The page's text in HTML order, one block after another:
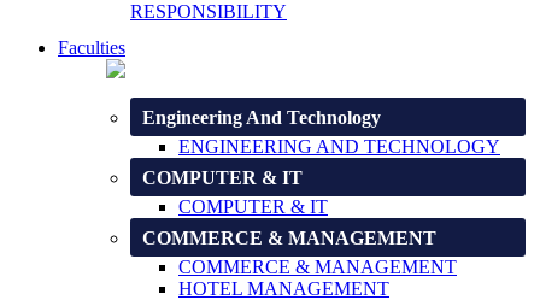
RESPONSIBILITY
Faculties
Engineering And Technology
ENGINEERING AND TECHNOLOGY
COMPUTER & IT
COMPUTER & IT
COMMERCE & MANAGEMENT
COMMERCE & MANAGEMENT
HOTEL MANAGEMENT